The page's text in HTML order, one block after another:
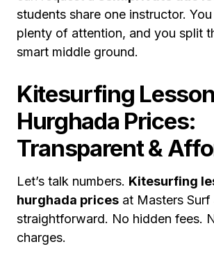
students share one instructor.
plenty of attention, and you split
smart middle ground.
Kitesurfing
Hurghada Prices:
Transparent &
Let’s talk numbers. Kitesurfing
hurghada prices at Masters Surf
straightforward. No hidden fees.
charges.